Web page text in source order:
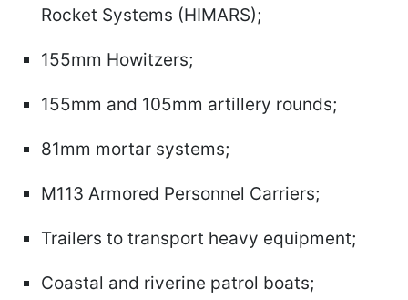
Rocket Systems (HIMARS);
155mm Howitzers;
155mm and 105mm artillery rounds;
81mm mortar systems;
M113 Armored Personnel Carriers;
Trailers to transport heavy equipment;
Coastal and riverine patrol boats;